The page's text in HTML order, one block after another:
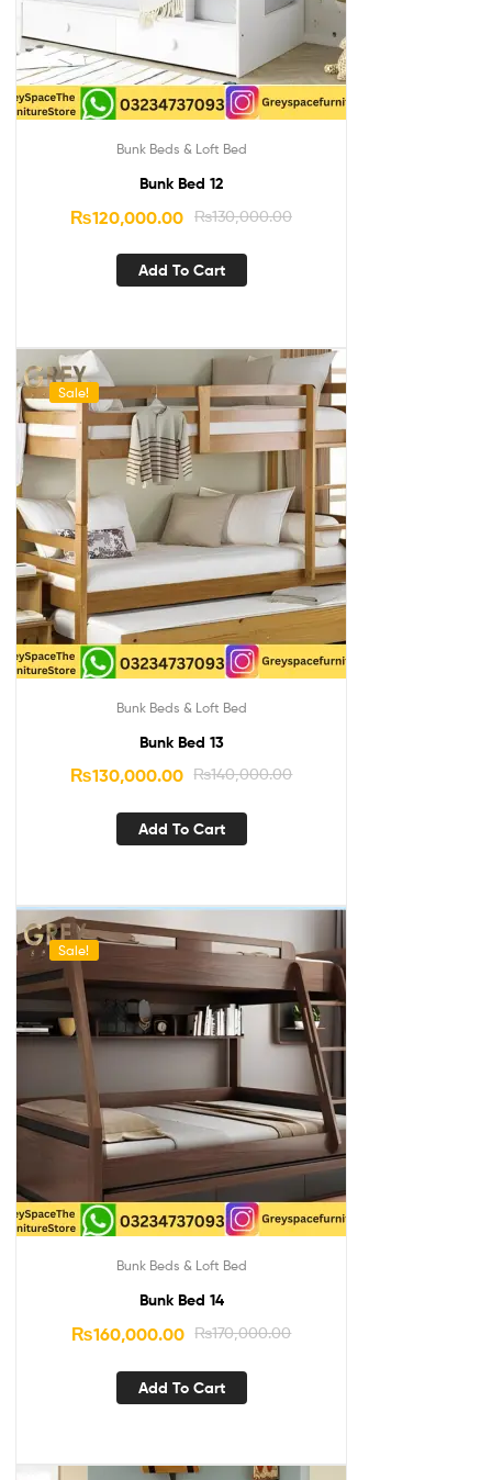
Bunk Beds & Loft Bed
Bunk Bed 12
₨130,000.00
₨120,000.00
Add To Cart
Sale!
Bunk Beds & Loft Bed
Bunk Bed 13
₨140,000.00
₨130,000.00
Add To Cart
Sale!
Bunk Beds & Loft Bed
Bunk Bed 14
₨170,000.00
₨160,000.00
Add To Cart